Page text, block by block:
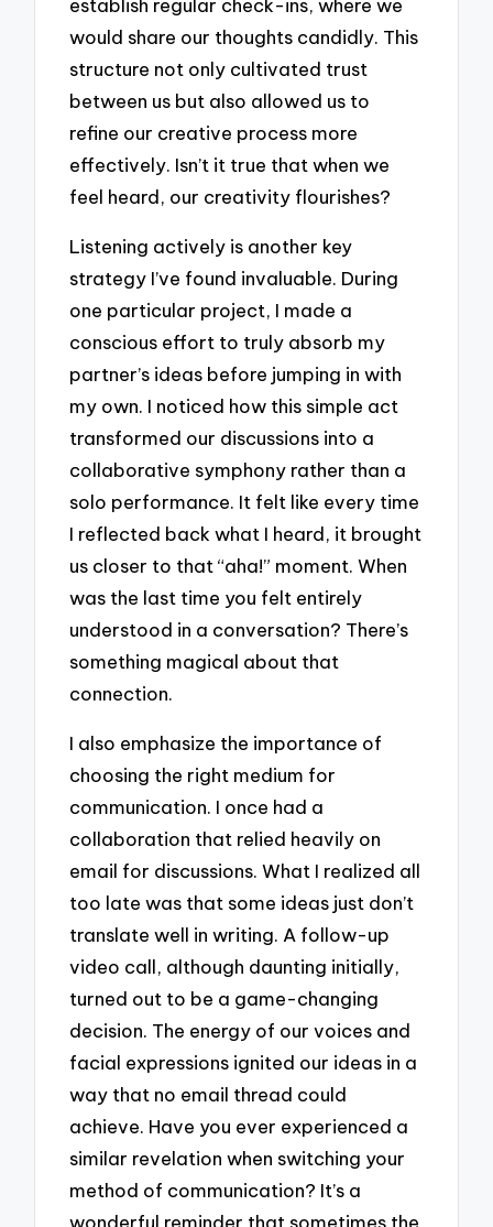
establish regular check-ins, where we
would share our thoughts candidly. This
structure not only cultivated trust
between us but also allowed us to
refine our creative process more
effectively. Isn’t it true that when we
feel heard, our creativity flourishes?
Listening actively is another key
strategy I’ve found invaluable. During
one particular project, I made a
conscious effort to truly absorb my
partner’s ideas before jumping in with
my own. I noticed how this simple act
transformed our discussions into a
collaborative symphony rather than a
solo performance. It felt like every time
I reflected back what I heard, it brought
us closer to that “aha!” moment. When
was the last time you felt entirely
understood in a conversation? There’s
something magical about that
connection.
I also emphasize the importance of
choosing the right medium for
communication. I once had a
collaboration that relied heavily on
email for discussions. What I realized all
too late was that some ideas just don’t
translate well in writing. A follow-up
video call, although daunting initially,
turned out to be a game-changing
decision. The energy of our voices and
facial expressions ignited our ideas in a
way that no email thread could
achieve. Have you ever experienced a
similar revelation when switching your
method of communication? It’s a
wonderful reminder that sometimes the